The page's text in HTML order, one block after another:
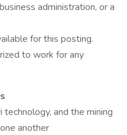
administration, or a
for this posting.
to work for any
technology, and the mining
another